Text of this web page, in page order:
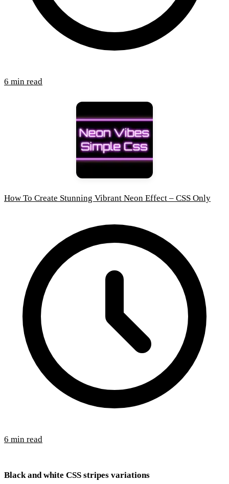
6 min read
How To Create Stunning Vibrant Neon Effect – CSS Only
6 min read
Black and white CSS stripes variations